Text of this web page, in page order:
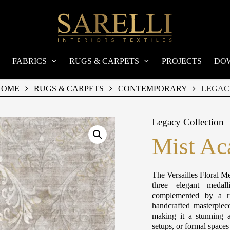
FABRICS RUGS & CARPETS PROJECTS
RUGS & CARPETS CONTEMPORARY
Legacy Collection
Mist
The Versailles Floral
three elegant
complemented by a
handcrafted
making it a stunning
setups, or formal